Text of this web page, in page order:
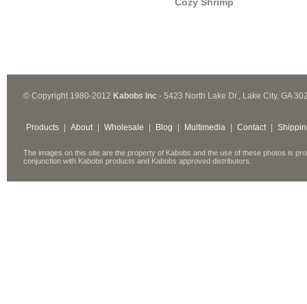
© Copyright 1980-2012 Kabobs Inc - 5423 North Lake Dr., Lake City, GA
Products About Wholesale Blog Multimedia Contact
The images on this site are the property of Kabobs and the use of these photos is
conjunction with Kabobs products and Kabobs approved distributors.